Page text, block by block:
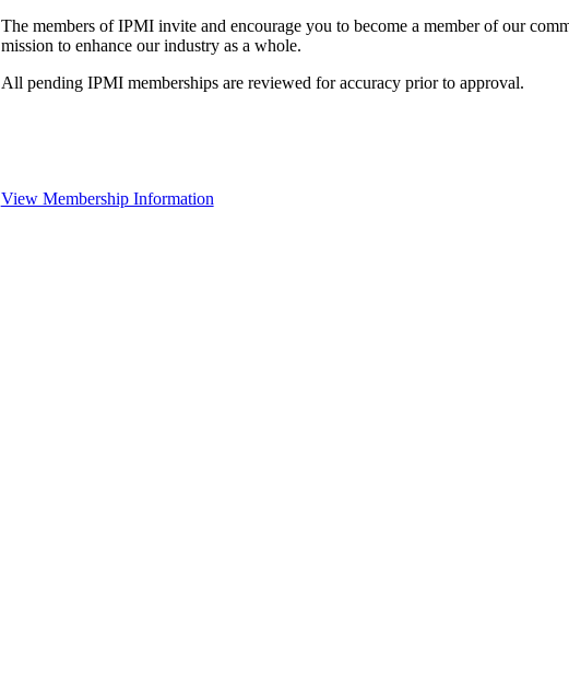
The members of IPMI invite and encourage you to become a member of our
mission to enhance our industry as a whole.
All pending IPMI memberships are reviewed for accuracy prior to approval.
View Membership Information